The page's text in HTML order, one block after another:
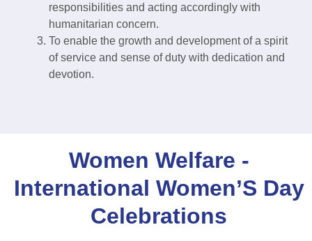
responsibilities and acting accordingly with
humanitarian concern.
To enable the growth and development of a spirit
of service and sense of duty with dedication and
devotion.
Women Welfare -
International Women’S Day
Celebrations